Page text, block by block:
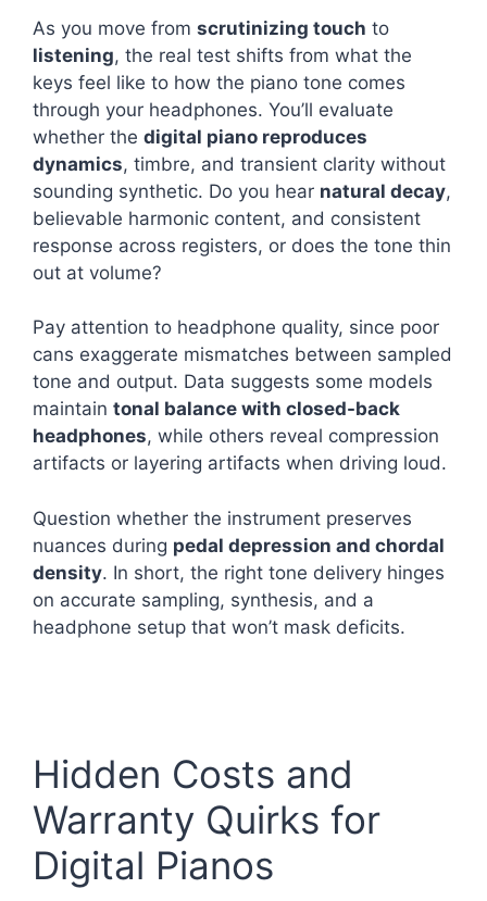
As you move from scrutinizing touch to
listening, the real test shifts from what the
keys feel like to how the piano tone comes
through your headphones. You’ll evaluate
whether the digital piano reproduces
dynamics, timbre, and transient clarity without
sounding synthetic. Do you hear natural decay,
believable harmonic content, and consistent
response across registers, or does the tone thin
out at volume?
Pay attention to headphone quality, since poor
cans exaggerate mismatches between sampled
tone and output. Data suggests some models
maintain tonal balance with closed-back
headphones, while others reveal compression
artifacts or layering artifacts when driving loud.
Question whether the instrument preserves
nuances during pedal depression and chordal
density. In short, the right tone delivery hinges
on accurate sampling, synthesis, and a
headphone setup that won’t mask deficits.
Hidden Costs and
Warranty Quirks for
Digital Pianos